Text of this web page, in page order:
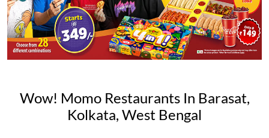
Wow! Momo Restaurants In Barasat,
Kolkata, West Bengal